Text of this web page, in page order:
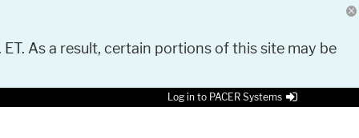
As a result, certain portions of this site may be
Log in to PACER Systems